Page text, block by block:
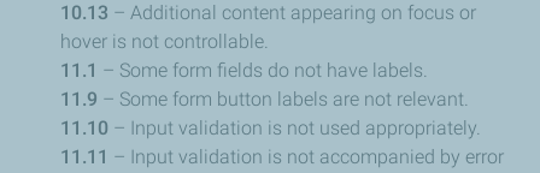
10.13 – Additional content appearing on focus or
hover is not controllable.
11.1 – Some form fields do not have labels.
11.9 – Some form button labels are not relevant.
11.10 – Input validation is not used appropriately.
11.11 – Input validation is not accompanied by error